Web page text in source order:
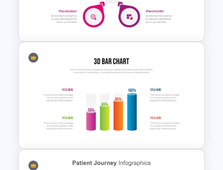
What Why How Slides For
PowerPoint and Google Slides
Hub And Spoke Diagram
PowerPoint Template